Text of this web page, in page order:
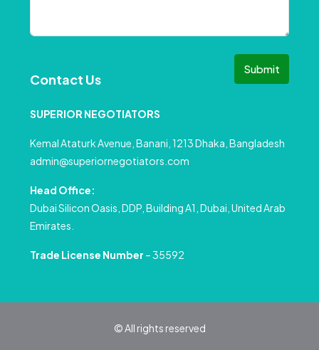
Submit
Contact Us
SUPERIOR NEGOTIATORS
Kemal Ataturk Avenue, Banani, 1213 Dhaka, Bangladesh
admin@superiornegotiators.com
Head Office:
Dubai Silicon Oasis, DDP, Building A1, Dubai, United Arab
Emirates.
Trade License Number – 35592
© All rights reserved